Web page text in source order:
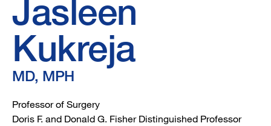
Jasleen
Kukreja
MD, MPH
Professor of Surgery
Doris F. and Donald G. Fisher Distinguished Professor